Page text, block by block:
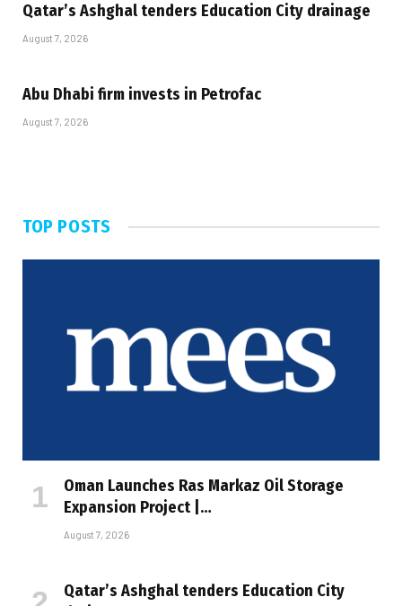
Qatar’s Ashghal tenders Education City drainage
August 7, 2026
Abu Dhabi firm invests in Petrofac
August 7, 2026
TOP POSTS
Oman Launches Ras Markaz Oil Storage
Expansion Project |…
August 7, 2026
Qatar’s Ashghal tenders Education City